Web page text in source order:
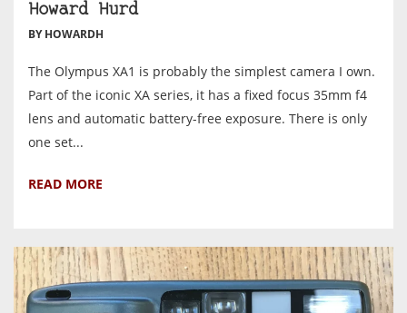
Howard Hurd
BY HOWARDH
The Olympus XA1 is probably the simplest camera I own.
Part of the iconic XA series, it has a fixed focus 35mm f4
lens and automatic battery-free exposure. There is only
one set...
READ MORE